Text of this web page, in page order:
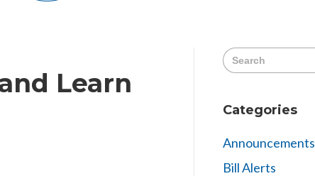
Learn
Search
for:
Categories
Announcements
Bill Alerts